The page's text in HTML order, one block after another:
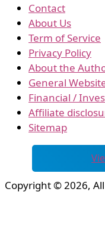
Contact
About Us
Term of Service
Privacy Policy
About the
General
Financial /
Affiliate
Sitemap
Copyright © 2026,